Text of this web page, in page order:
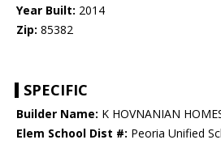
Year Built: 2014
Zip: 85382
SPECIFIC
Builder Name: K HOVNANIAN
Elem School Dist #: Peoria Unified